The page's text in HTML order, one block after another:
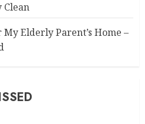
Clean
Elderly Parent’s Home –